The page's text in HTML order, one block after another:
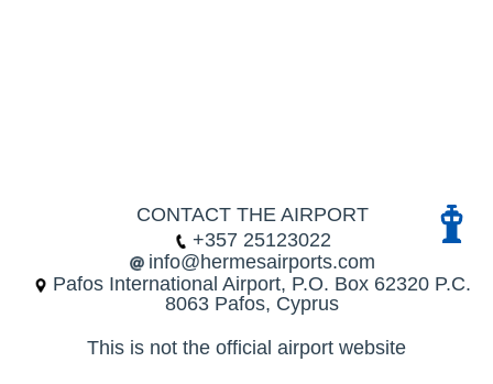
CONTACT THE AIRPORT
+357 25123022
info@hermesairports.com
Pafos International Airport, P.O. Box 62320 P.C.
8063 Pafos, Cyprus
This is not the official airport website